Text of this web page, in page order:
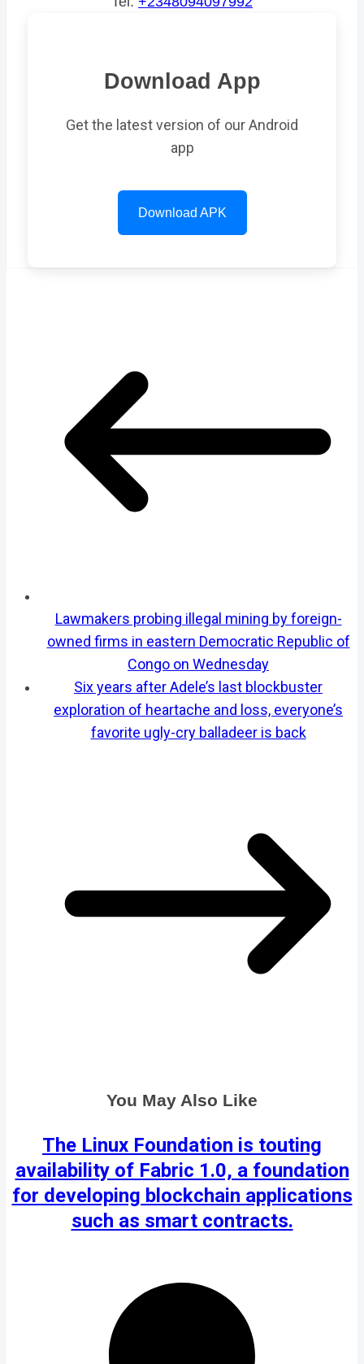
Download App
Get the latest version of our Android
app
Download APK
Lawmakers probing illegal mining by foreign-
owned firms in eastern Democratic Republic of
Congo on Wednesday
Six years after Adele’s last blockbuster
exploration of heartache and loss, everyone’s
favorite ugly-cry balladeer is back
You May Also Like
The Linux Foundation is touting
availability of Fabric 1.0, a foundation
for developing blockchain applications
such as smart contracts.